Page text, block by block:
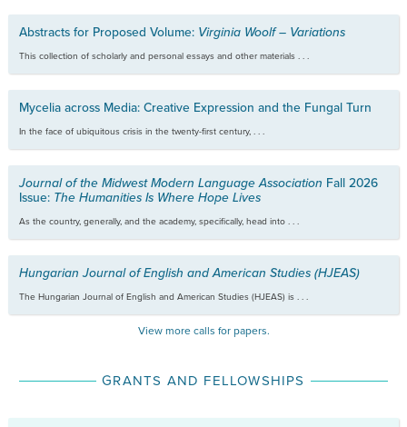
Abstracts for Proposed Volume: Virginia Woolf – Variations
This collection of scholarly and personal essays and other materials . . .
Mycelia across Media: Creative Expression and the Fungal Turn
In the face of ubiquitous crisis in the twenty-first century, . . .
Journal of the Midwest Modern Language Association Fall 2026
Issue: The Humanities Is Where Hope Lives
As the country, generally, and the academy, specifically, head into . . .
Hungarian Journal of English and American Studies (HJEAS)
The Hungarian Journal of English and American Studies (HJEAS) is . . .
View more calls for papers.
GRANTS AND FELLOWSHIPS